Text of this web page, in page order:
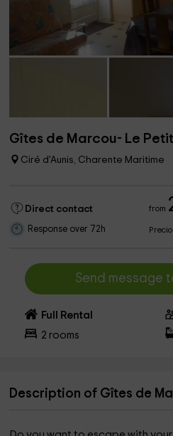
Gîtes de Marcou- Le
Ciré d'Aunis, Charente Maritime
Direct contact from
Response over 72h
Send message
Full Rental
2 rooms
Description of Gîtes de